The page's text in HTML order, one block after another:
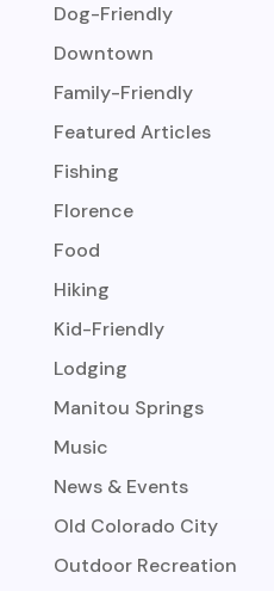
Dog-Friendly
Downtown
Family-Friendly
Featured Articles
Fishing
Florence
Food
Hiking
Kid-Friendly
Lodging
Manitou Springs
Music
News & Events
Old Colorado City
Outdoor Recreation